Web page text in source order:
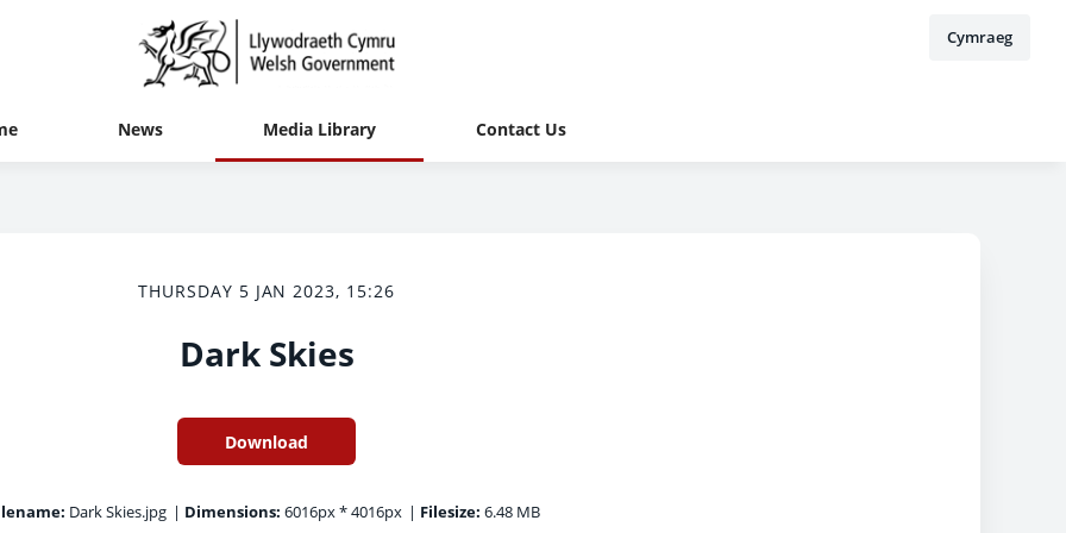
Cymraeg
News Media Library Contact Us
THURSDAY 5 JAN 2023, 15:26
Dark Skies
Download
Dark Skies.jpg | Dimensions: 6016px * 4016px | Filesize: 6.48 MB